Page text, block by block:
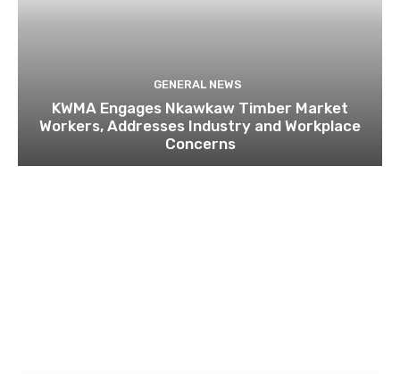
GENERAL NEWS
KWMA Engages Nkawkaw Timber Market
Workers, Addresses Industry and Workplace
Concerns